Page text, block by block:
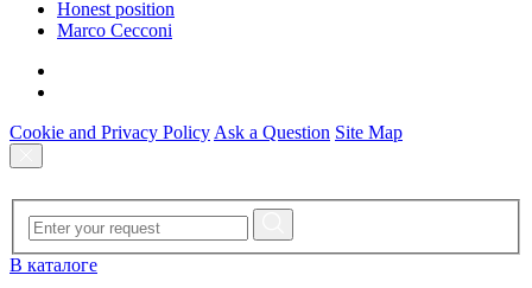
Honest position
Marco Cecconi
Cookie and Privacy Policy Ask a Question Site Map
В каталоге